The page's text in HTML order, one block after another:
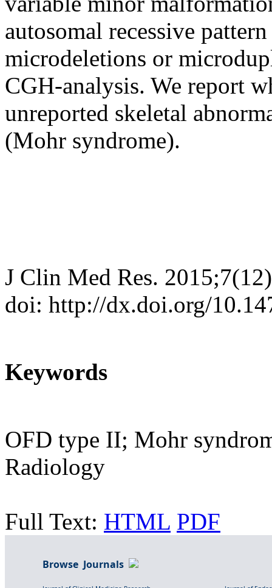
autosomal recessive
microdeletions or
CGH-analysis. We report
unreported skeletal
(Mohr syndrome).
J Clin Med Res.
doi: http://dx.doi.org/
Keywords
OFD type II; Mohr
Radiology
Full Text: HTML PDF
Browse Journals